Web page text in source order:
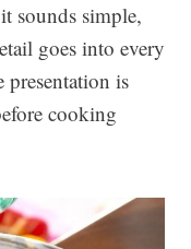
sounds simple,
goes into every
presentation is
cooking